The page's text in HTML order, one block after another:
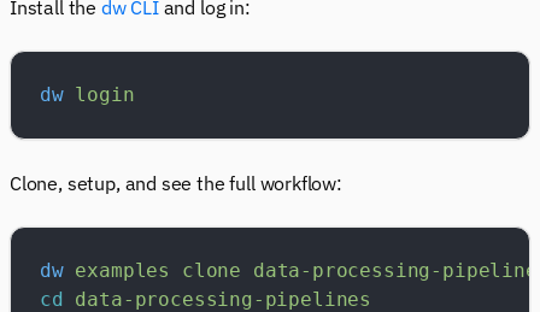
Install the dw CLIand log in:
dw login
Clone, setup, and see the full workflow:
dw examples clone data-processing-
cd data-processing-pipelines